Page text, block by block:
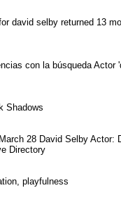
david selby returned 13
con la búsqueda Actor
Shadows
28 David Selby
Directory
playfulness